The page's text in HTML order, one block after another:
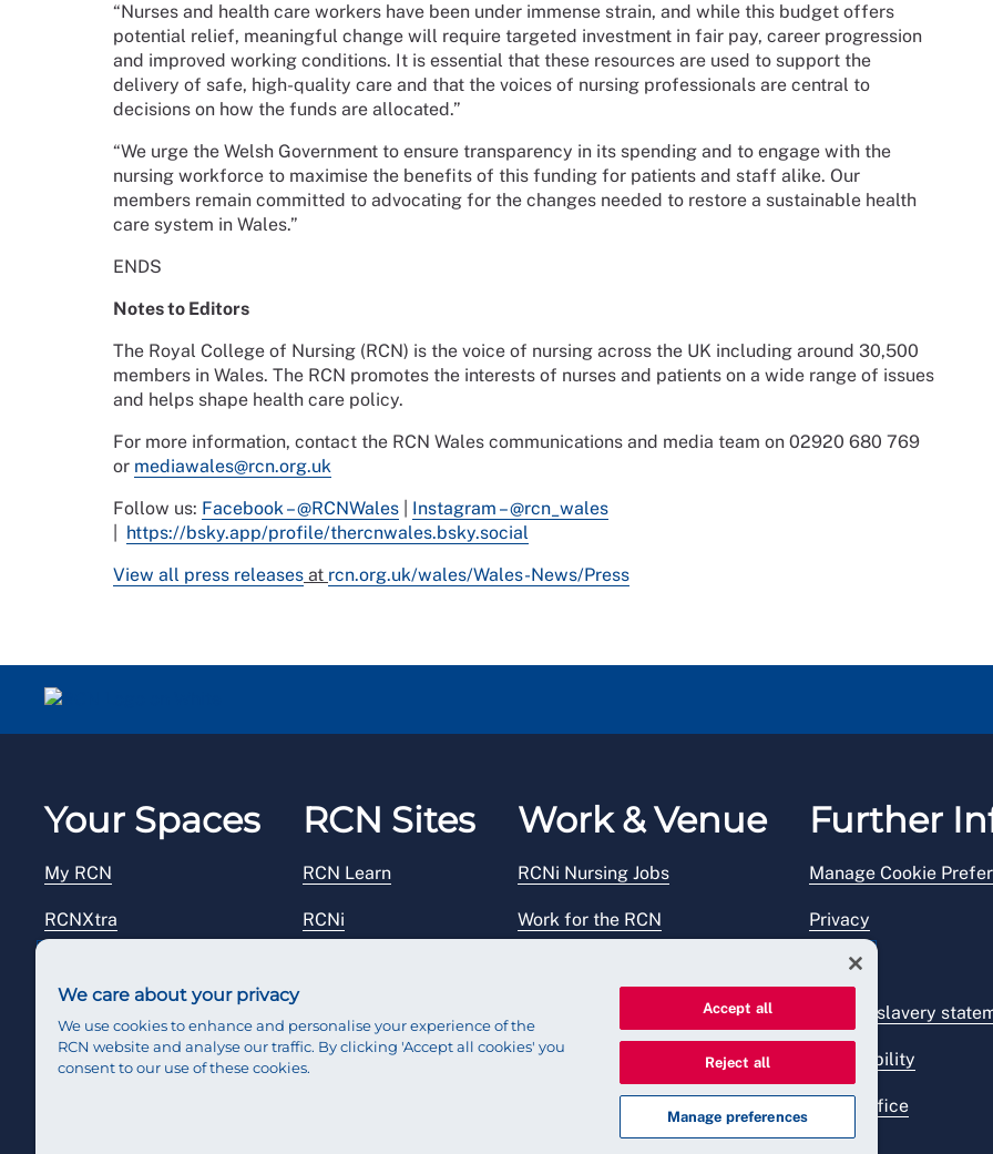
“Nurses and health care workers have been under immense strain, and while this budget offers
potential relief, meaningful change will require targeted investment in fair pay, career progression
and improved working conditions. It is essential that these resources are used to support the
delivery of safe, high-quality care and that the voices of nursing professionals are central to
decisions on how the funds are allocated.”
“We urge the Welsh Government to ensure transparency in its spending and to engage with the
nursing workforce to maximise the benefits of this funding for patients and staff alike. Our
members remain committed to advocating for the changes needed to restore a sustainable health
care system in Wales.”
ENDS
Notes to Editors
The Royal College of Nursing (RCN) is the voice of nursing across the UK including around 30,500
members in Wales. The RCN promotes the interests of nurses and patients on a wide range of issues
and helps shape health care policy.
For more information, contact the RCN Wales communications and media team on 02920 680 769
or mediawales@rcn.org.uk
Follow us: Facebook – @RCNWales
Instagram – @rcn_wales
https://bsky.app/profile/thercnwales.bsky.social
View all press releases at rcn.org.uk/wales/Wales-News/Press
Your Spaces
My RCN
RCNXtra
Reps Hub
RCN Sites
RCN Learn
RCNi
RCN Starting Out
Work & Venue
RCNi Nursing Jobs
Work for the RCN
Further
Manage Cookie
Privacy
Legal
Modern slavery
Accessibility
Press office
We care about your privacy
We use cookies to enhance and personalise your experience of the
RCN website and analyse our traffic. By clicking 'Accept all cookies' you
consent to our use of these cookies.
Accept all
Reject all
Manage preferences